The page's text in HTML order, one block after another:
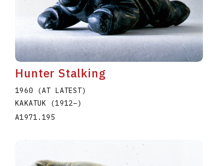
Hunter Stalking
1960 (AT LATEST)
KAKATUK (1912–)
A1971.195